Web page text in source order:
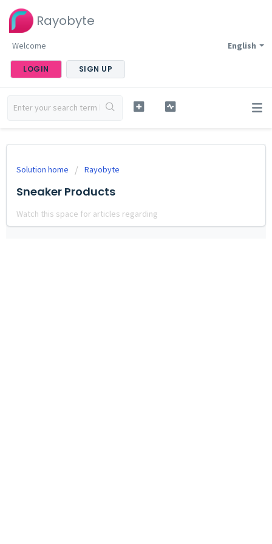
Rayobyte
English
Welcome
LOGIN SIGN UP
Solution home Rayobyte
Sneaker Products
Watch this space for articles regarding